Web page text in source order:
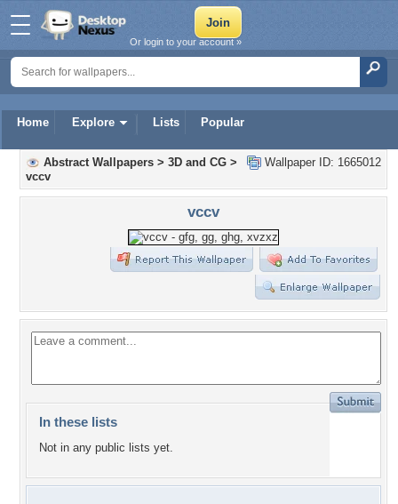
Home Explore Lists Popular
Or login to your account »
Wallpaper ID: 1665012
Abstract Wallpapers > 3D and CG >
vccv
vccv
In these lists
Not in any public lists yet.